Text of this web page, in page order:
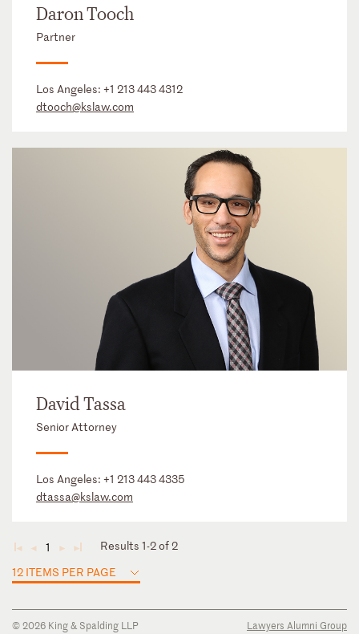
Daron Tooch
Partner
Los Angeles: +1 213 443 4312
dtooch@kslaw.com
David Tassa
Senior Attorney
Los Angeles: +1 213 443 4335
dtassa@kslaw.com
◄ ◄ 1 ► ►
Results 1-2 of 2
12 ITEMS PER PAGE
© 2026 King & Spalding LLP
Lawyers Alumni Group